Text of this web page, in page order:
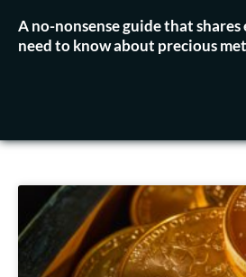
A no-nonsense guide that
need to know about precious